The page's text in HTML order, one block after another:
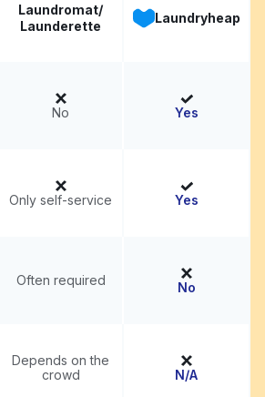
Laundromat/
Launderette
Laundryheap
No Yes
Only self-service Yes
Often required No
Depends on the
crowd
N/A